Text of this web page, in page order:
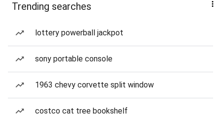
Trending searches
lottery powerball jackpot
sony portable console
1963 chevy corvette split window
costco cat tree bookshelf